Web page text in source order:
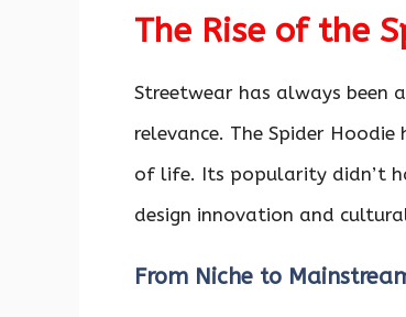
The Rise of the
Streetwear has always
relevance. The Spider
of life. Its popularity didn’t
design innovation and
From Niche to